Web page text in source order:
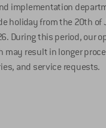
implementation
holiday from the 20th of
During this period, our
may result in longer
and service requests.